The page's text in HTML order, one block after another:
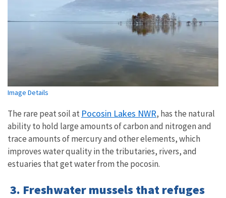
Image Details
The rare peat soil at Pocosin Lakes NWR, has the natural
ability to hold large amounts of carbon and nitrogen and
trace amounts of mercury and other elements, which
improves water quality in the tributaries, rivers, and
estuaries that get water from the pocosin.
3. Freshwater mussels that refuges